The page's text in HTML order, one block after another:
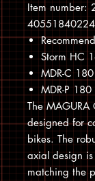
Item
Storm HC
MDR-C
MDR-P
The
designed for
bikes. The
axial design is
matching the